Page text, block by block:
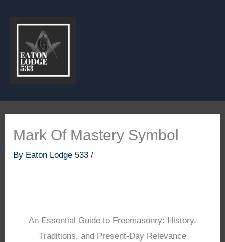
Mark Of Mastery Symbol
By Eaton Lodge 533/
An Essential Guide to Freemasonry: History,
Traditions, and Present-Day Relevance